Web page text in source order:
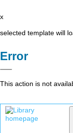
x
selected template will
Error
This action is not